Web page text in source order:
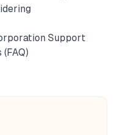
Support